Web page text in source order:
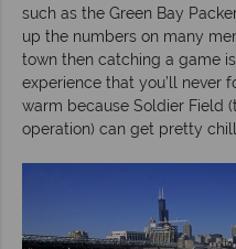
such as the Green Bay
up the numbers on many
town then catching a game
experience that you’ll never
warm because Soldier Field
operation) can get pretty